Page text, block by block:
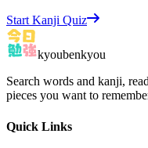
Start Kanji Quiz
kyoubenkyou
Search words and kanji,
pieces you want to
Quick Links